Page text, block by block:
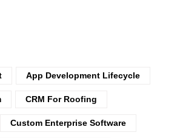
App Development Lifecycle
CRM For Roofing
Custom Enterprise Software